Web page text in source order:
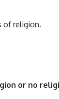
of religion.
or no